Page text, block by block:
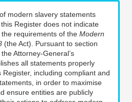
modern slavery statements
Register does not indicate
requirements of the Modern
(the Act). Pursuant to section
Attorney-General’s
all statements properly
Register, including compliant and
in order to maximise
ensure entities are publicly